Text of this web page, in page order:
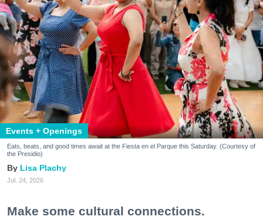
Events + Openings
Eats, beats, and good times await at the Fiesta en el Parque this Saturday. (Courtesy of
the Presidio)
Lisa Plachy
Jul. 24, 2026
Make some cultural connections.